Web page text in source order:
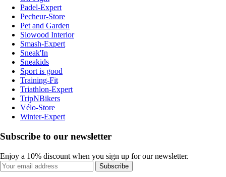
Padel-Expert
Pecheur-Store
Pet and Garden
Slowood Interior
Smash-Expert
Sneak'In
Sneakids
Sport is good
Training-Fit
Triathlon-Expert
TripNBikers
Vélo-Store
Winter-Expert
Subscribe to our newsletter
Enjoy a 10% discount when you sign up for our newsletter.
Subscribe